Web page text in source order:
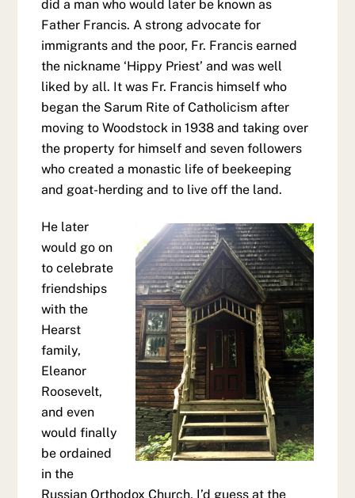
did a man who would later be known as
Father Francis. A strong advocate for
immigrants and the poor, Fr. Francis earned
the nickname ‘Hippy Priest’ and was well
liked by all. It was Fr. Francis himself who
began the Sarum Rite of Catholicism after
moving to Woodstock in 1938 and taking over
the property for himself and seven followers
who created a monastic life of beekeeping
and goat-herding and to live off the land.
He later
would go on
to celebrate
friendships
with the
Hearst
family,
Eleanor
Roosevelt,
and even
would finally
be ordained
in the
Russian Orthodox Church, I’d guess at the